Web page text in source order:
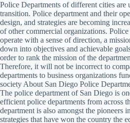
Police Departments of different cities are
transition. Police department and their
design, and strategies are becoming
of other commercial organizations.
operate with a sense of direction, a
down into objectives and achievable
order to rank the mission of the
Therefore, it will not be incorrect to
departments to business organizations
society About San Diego Police
The police department of San Diego is
efficient police departments from across
department is also amongst the pioneers
strategies that have won the country the